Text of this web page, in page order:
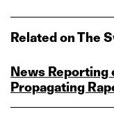
Related on The
News Reporting
Propagating